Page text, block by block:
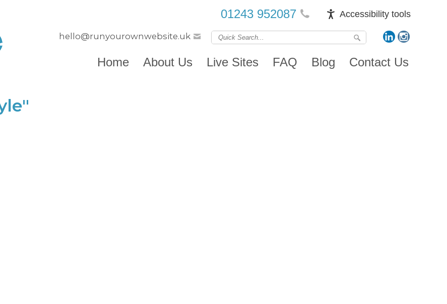
Accessibility tools
01243 952087
hello@runyourownwebsite.uk
Home About Us Live Sites FAQ Blog Contact Us